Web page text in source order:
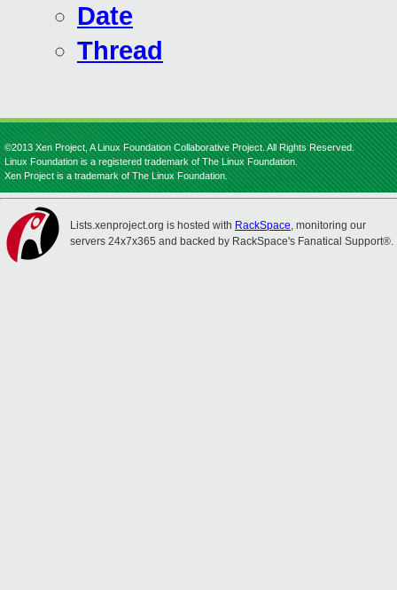
Date
Thread
©2013 Xen Project, A Linux Foundation Collaborative Project. All Rights Reserved.
Linux Foundation is a registered trademark of The Linux Foundation.
Xen Project is a trademark of The Linux Foundation.
Lists.xenproject.org is hosted with RackSpace, monitoring our
servers 24x7x365 and backed by RackSpace's Fanatical Support®.